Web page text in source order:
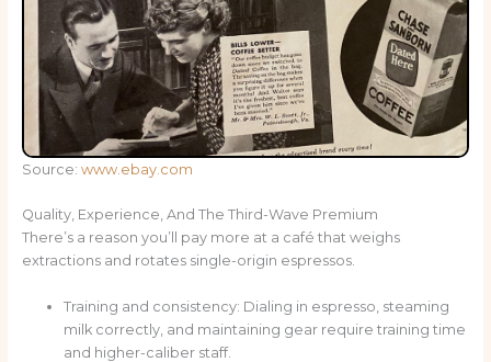
Source: www.ebay.com
Quality, Experience, And The Third-Wave Premium
There’s a reason you’ll pay more at a café that weighs
extractions and rotates single-origin espressos.
Training and consistency: Dialing in espresso, steaming
milk correctly, and maintaining gear require training time
and higher-caliber staff.